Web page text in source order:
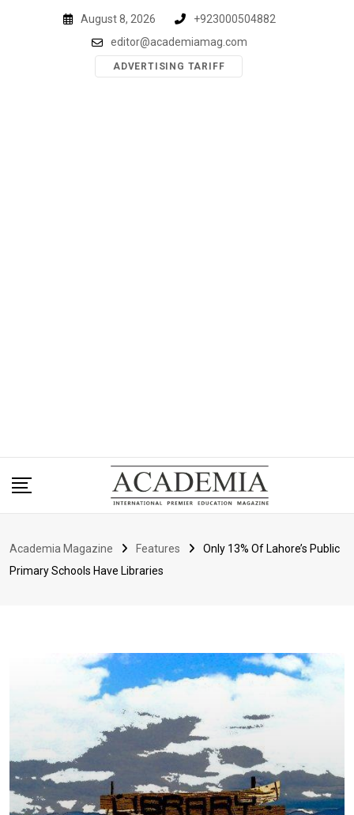
August 8, 2026
+923000504882
editor@academiamag.com
ADVERTISING TARIFF
Academia Magazine Features
Only 13% Of Lahore’s Public
Primary Schools Have Libraries